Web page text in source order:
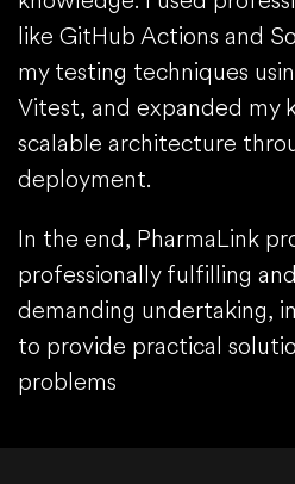
like GitHub Actions and
my testing techniques
Vitest, and expanded my
scalable architecture
deployment.
In the end, PharmaLink
professionally fulfilling
demanding undertaking,
to provide practical
problems